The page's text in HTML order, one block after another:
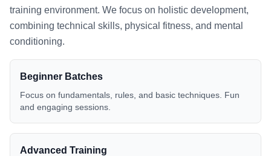
training environment. We focus on holistic development,
combining technical skills, physical fitness, and mental
conditioning.
Beginner Batches
Focus on fundamentals, rules, and basic techniques. Fun
and engaging sessions.
Advanced Training